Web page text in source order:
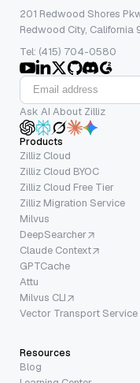
201 Redwood Shores
Redwood City, California
Tel: (415) 704-0580
Ask AI About Zilliz
Products
Zilliz Cloud
Zilliz Cloud BYOC
Zilliz Cloud Free Tier
Zilliz Migration Service
Milvus
DeepSearcher
Claude Context
GPTCache
Attu
Milvus CLI
Vector Transport Service
Resources
Blog